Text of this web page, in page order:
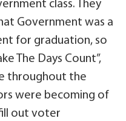
class. They
Government was a
for graduation, so
The Days Count”,
throughout the
were becoming of
out voter